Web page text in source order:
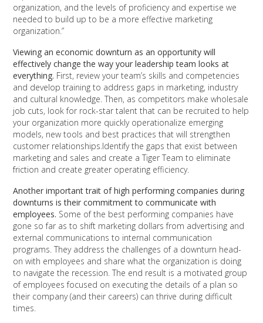
organization, and the levels of proficiency and expertise we
needed to build up to be a more effective marketing
organization.”
Viewing an economic downturn as an opportunity will
effectively change the way your leadership team looks at
everything. First, review your team’s skills and competencies
and develop training to address gaps in marketing, industry
and cultural knowledge. Then, as competitors make wholesale
job cuts, look for rock-star talent that can be recruited to help
your organization more quickly operationalize emerging
models, new tools and best practices that will strengthen
customer relationships.Identify the gaps that exist between
marketing and sales and create a Tiger Team to eliminate
friction and create greater operating efficiency.
Another important trait of high performing companies during
downturns is their commitment to communicate with
employees. Some of the best performing companies have
gone so far as to shift marketing dollars from advertising and
external communications to internal communication
programs. They address the challenges of a downturn head-
on with employees and share what the organization is doing
to navigate the recession. The end result is a motivated group
of employees focused on executing the details of a plan so
their company (and their careers) can thrive during difficult
times.